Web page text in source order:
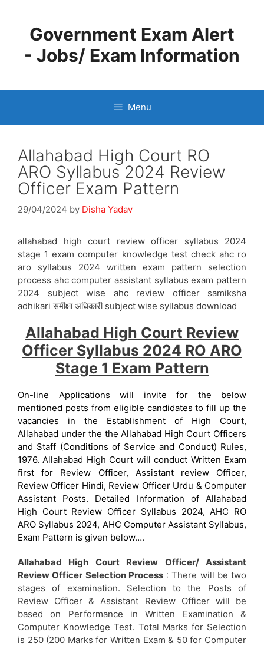
contentGovernment Exam Alert
- Jobs/ Exam Information
Menu
Allahabad High Court RO
ARO Syllabus 2024 Review
Officer Exam Pattern
29/04/2024 by Disha Yadav
allahabad high court review officer syllabus 2024
stage 1 exam computer knowledge test check ahc ro
aro syllabus 2024 written exam pattern selection
process ahc computer assistant syllabus exam pattern
2024 subject wise ahc review officer samiksha
adhikari समीक्षा अधिकारी subject wise syllabus download
Allahabad High Court Review
Officer Syllabus 2024 RO ARO
Stage 1 Exam Pattern
On-line Applications will invite for the below
mentioned posts from eligible candidates to fill up the
vacancies in the Establishment of High Court,
Allahabad under the the Allahabad High Court Officers
and Staff (Conditions of Service and Conduct) Rules,
1976. Allahabad High Court will conduct Written Exam
first for Review Officer, Assistant review Officer,
Review Officer Hindi, Review Officer Urdu & Computer
Assistant Posts. Detailed Information of Allahabad
High Court Review Officer Syllabus 2024, AHC RO
ARO Syllabus 2024, AHC Computer Assistant Syllabus,
Exam Pattern is given below….
Allahabad High Court Review Officer/ Assistant
Review Officer Selection Process: There will be two
stages of examination. Selection to the Posts of
Review Officer & Assistant Review Officer will be
based on Performance in Written Examination &
Computer Knowledge Test. Total Marks for Selection
is 250 (200 Marks for Written Exam & 50 for Computer